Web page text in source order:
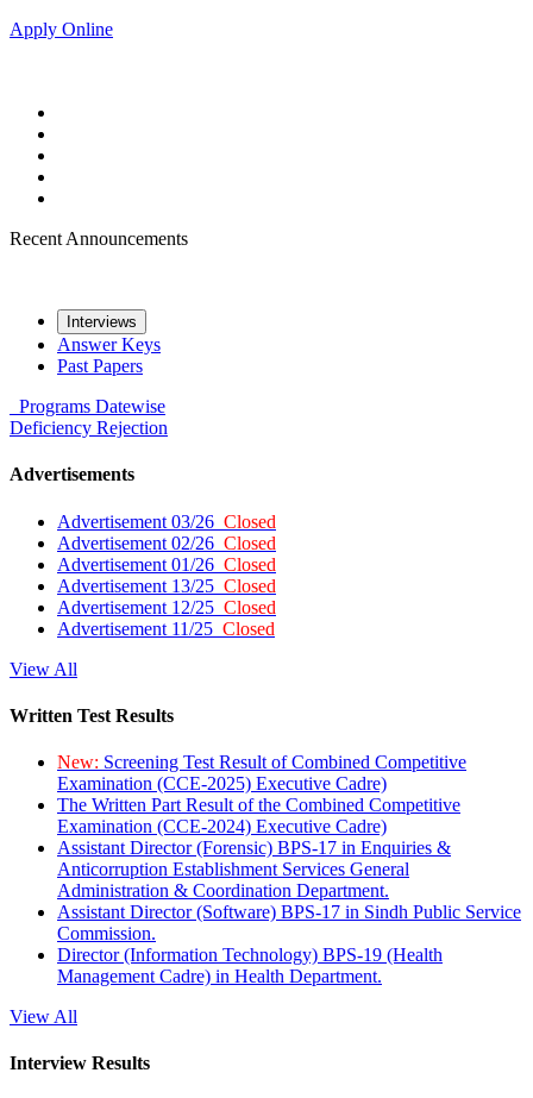
Apply Online
Recent Announcements
Interviews
Answer Keys
Past Papers
Programs Datewise
Deficiency Rejection
Advertisements
Advertisement 03/26 Closed
Advertisement 02/26 Closed
Advertisement 01/26 Closed
Advertisement 13/25 Closed
Advertisement 12/25 Closed
Advertisement 11/25 Closed
View All
Written Test Results
New: Screening Test Result of Combined Competitive
Examination (CCE-2025) Executive Cadre)
The Written Part Result of the Combined Competitive
Examination (CCE-2024) Executive Cadre)
Assistant Director (Forensic) BPS-17 in Enquiries &
Anticorruption Establishment Services General
Administration & Coordination Department.
Assistant Director (Software) BPS-17 in Sindh Public Service
Commission.
Director (Information Technology) BPS-19 (Health
Management Cadre) in Health Department.
View All
Interview Results